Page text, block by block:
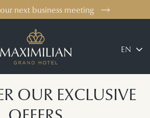
next business meeting
EN
OUR EXCLUSIVE